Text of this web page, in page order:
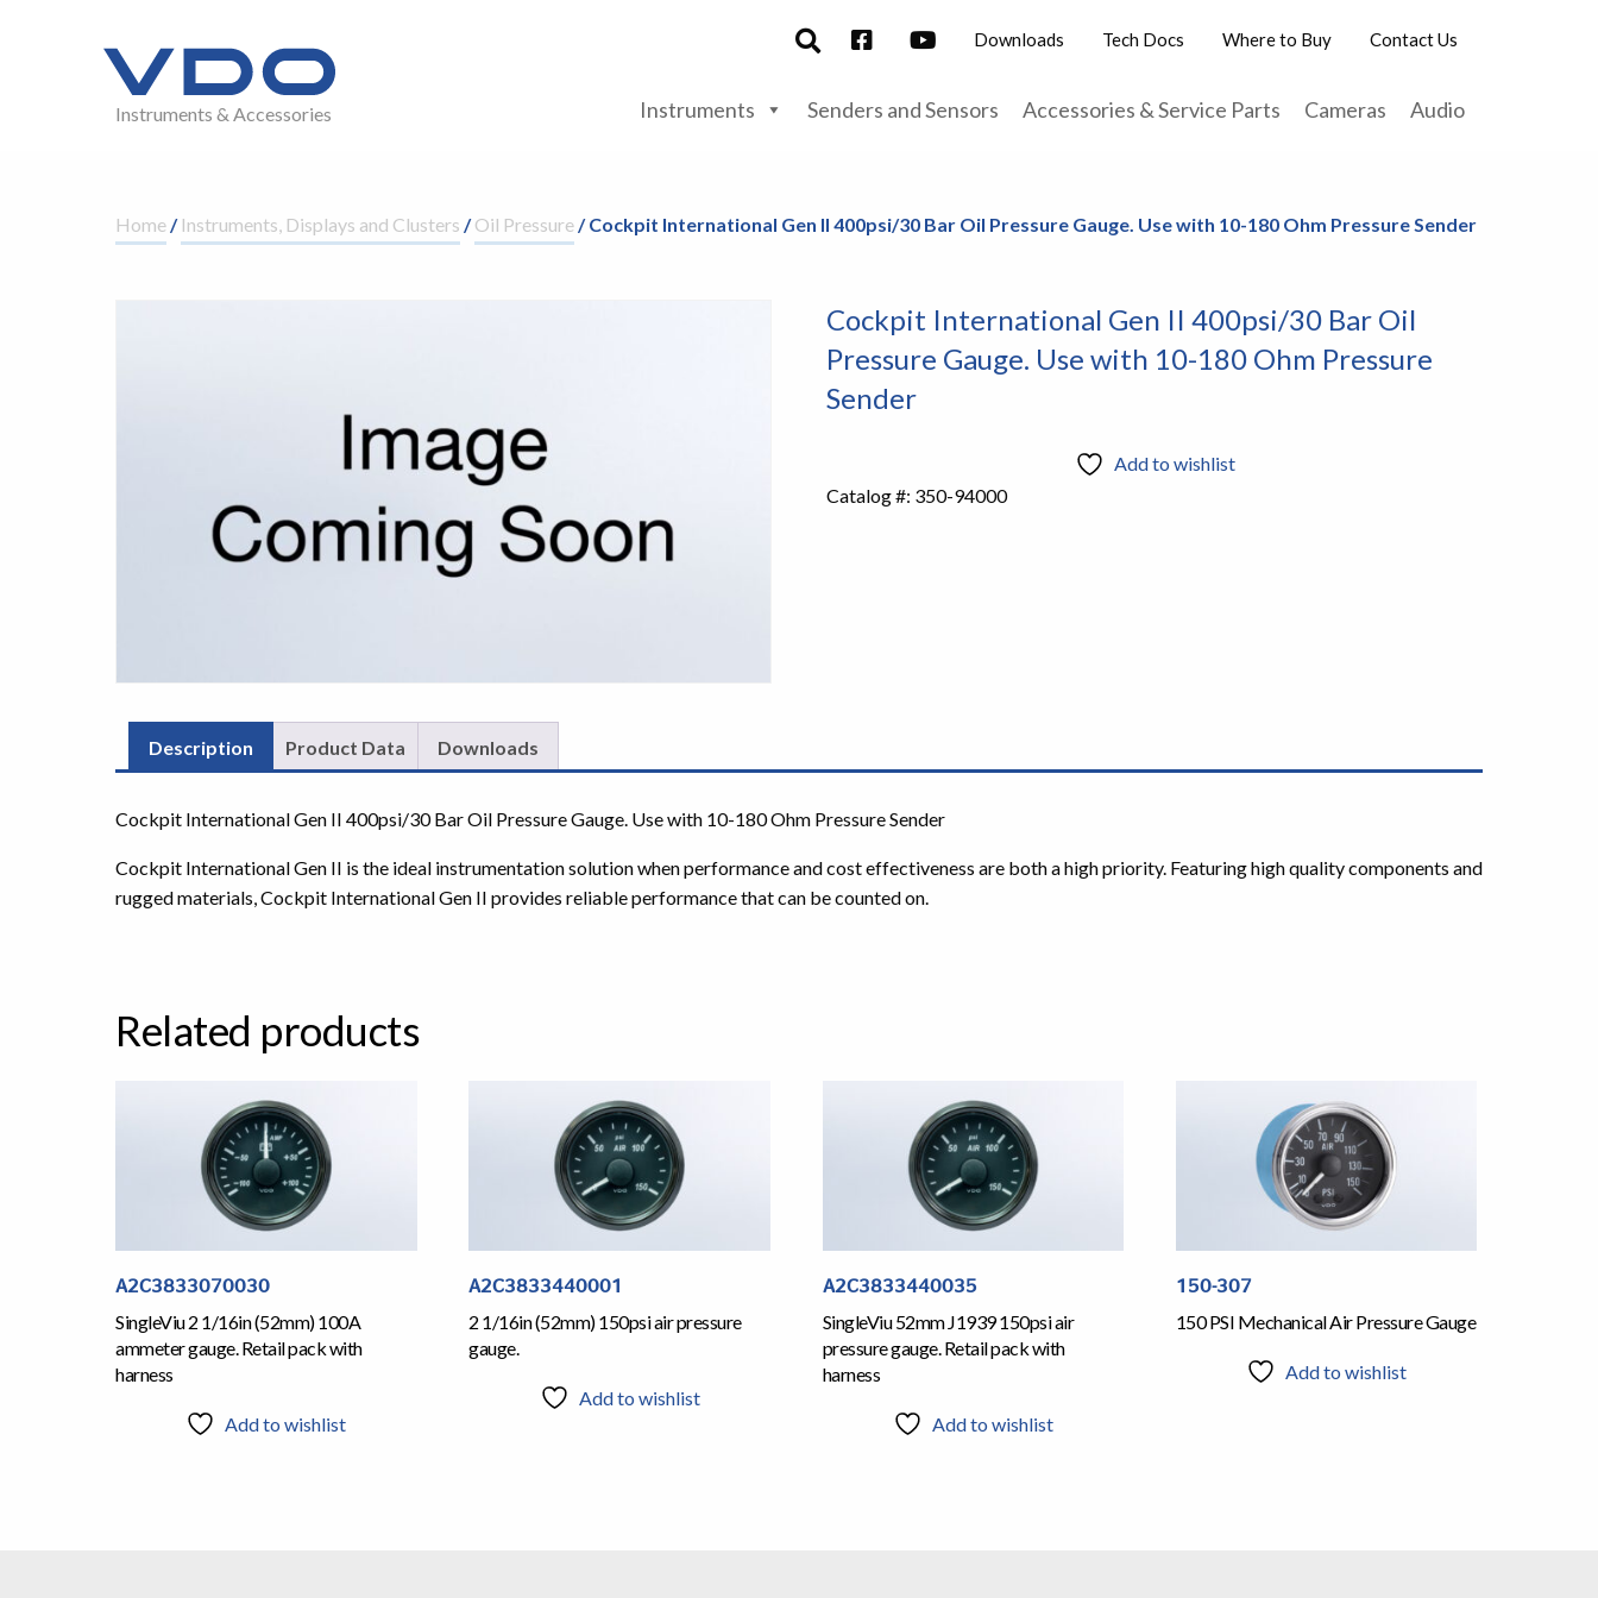
Instruments & Accessories
Downloads Tech Docs Where to Buy Contact Us
Instruments Senders and Sensors Accessories & Service Parts Cameras Audio
Home/ Instruments, Displays and Clusters /Oil Pressure/ Cockpit International Gen II 400psi/30 Bar Oil Pressure Gauge. Use with 10-180 Ohm Pressure Sender
Cockpit International Gen II 400psi/30 Bar Oil
Pressure Gauge. Use with 10-180 Ohm Pressure
Sender
Add to wishlist
Catalog #: 350-94000
Description Product Data Downloads
Cockpit International Gen II 400psi/30 Bar Oil Pressure Gauge. Use with 10-180 Ohm Pressure Sender
Cockpit International Gen II is the ideal instrumentation solution when performance and cost effectiveness are both a high priority. Featuring high quality components and
rugged materials, Cockpit International Gen II provides reliable performance that can be counted on.
Related products
A2C3833070030
SingleViu 2 1/16in (52mm) 100A
ammeter gauge. Retail pack with
harness
Add to wishlist
A2C3833440001
2 1/16in (52mm) 150psi air pressure
gauge.
Add to wishlist
A2C3833440035
SingleViu 52mm J1939 150psi air
pressure gauge. Retail pack with
harness
Add to wishlist
150-307
150 PSI Mechanical Air Pressure Gauge
Add to wishlist